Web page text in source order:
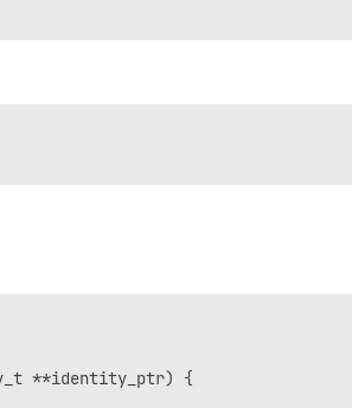
**identity_ptr) {